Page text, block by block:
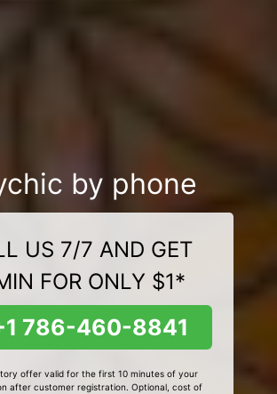
by phone
US 7/7 AND GET
FOR ONLY $1*
786-460-8841
offer valid for the first 10 minutes of your
after customer registration. Optional, cost of